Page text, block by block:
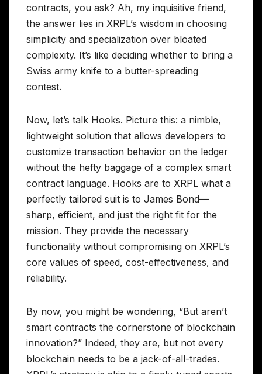
contracts, you ask? Ah, my inquisitive friend,
the answer lies in XRPL’s wisdom in choosing
simplicity and specialization over bloated
complexity. It’s like deciding whether to bring a
Swiss army knife to a butter-spreading
contest.
Now, let’s talk Hooks. Picture this: a nimble,
lightweight solution that allows developers to
customize transaction behavior on the ledger
without the hefty baggage of a complex smart
contract language. Hooks are to XRPL what a
perfectly tailored suit is to James Bond—
sharp, efficient, and just the right fit for the
mission. They provide the necessary
functionality without compromising on XRPL’s
core values of speed, cost-effectiveness, and
reliability.
By now, you might be wondering, “But aren’t
smart contracts the cornerstone of blockchain
innovation?” Indeed, they are, but not every
blockchain needs to be a jack-of-all-trades.